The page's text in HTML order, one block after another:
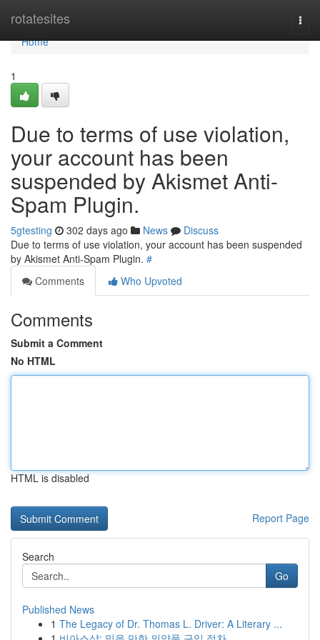
rotatesites
Home
Home
1
Due to terms of use violation,
your account has been
suspended by Akismet Anti-
Spam Plugin.
5gtesting 302 days ago News
Discuss
Due to terms of use violation, your account has been suspended
by Akismet Anti-Spam Plugin. #
Comments
Who Upvoted
Comments
Submit a Comment
No HTML
HTML is disabled
Report Page
Search
Go
Published News
1 The Legacy of Dr. Thomas L. Driver: A Literary ...